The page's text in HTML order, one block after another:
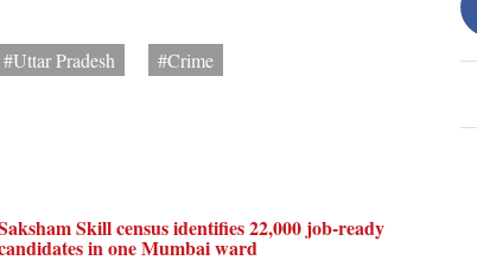
#Uttar Pradesh #Crime
Skill census identifies 22,000 job-ready
in one Mumbai ward